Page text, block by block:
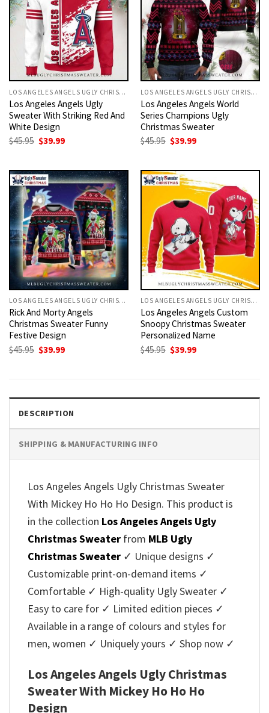
LOS ANGELES ANGELS UGLY CHRISTMAS SWEATER
Los Angeles Angels Ugly
Sweater With Striking Red And
White Design
$45.95 Original
$45.95.
$39.99Current
$39.99.
LOS ANGELES ANGELS UGLY CHRISTMAS SWEATER
Los Angeles Angels World
Series Champions Ugly
Christmas Sweater
$45.95 Original
$45.95.
$39.99Current
$39.99.
LOS ANGELES ANGELS UGLY CHRISTMAS SWEATER
Rick And Morty Angels
Christmas Sweater Funny
Festive Design
$45.95 Original
price
$39.99Current
LOS ANGELES ANGELS UGLY CHRISTMAS SWEATER
Los Angeles Angels Custom
Snoopy Christmas Sweater
Personalized Name
$45.95 Original
price
$39.99Current
DESCRIPTION
SHIPPING & MANUFACTURING INFO
Los Angeles Angels Ugly Christmas Sweater
With Mickey Ho Ho Ho Design. This product is
in the collection Los Angeles Angels Ugly
Christmas Sweater from MLB Ugly
Christmas Sweater ✓ Unique designs ✓
Customizable print-on-demand items ✓
Comfortable ✓ High-quality Ugly Sweater ✓
Easy to care for ✓ Limited edition pieces ✓
Available in a range of colours and styles for
men, women ✓ Uniquely yours ✓ Shop now ✓
Los Angeles Angels Ugly Christmas
Sweater With Mickey Ho Ho Ho
Design